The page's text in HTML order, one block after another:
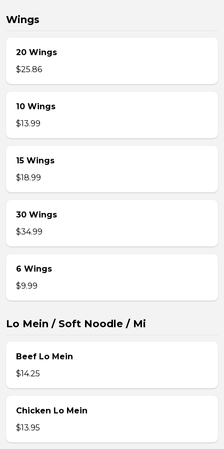
Wings
20 Wings
$25.86
10 Wings
$13.99
15 Wings
$18.99
30 Wings
$34.99
6 Wings
$9.99
Lo Mein / Soft Noodle / Mi
Beef Lo Mein
$14.25
Chicken Lo Mein
$13.95